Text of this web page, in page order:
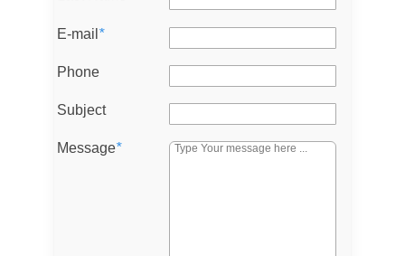
E-mail *
Phone
Subject
Message*